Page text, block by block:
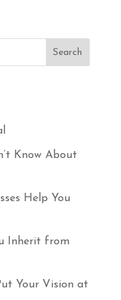
Search
Know About
Help You
Inherit from
Your Vision at